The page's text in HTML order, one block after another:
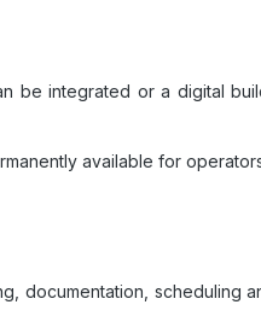
be integrated or a digital
available for
documentation, scheduling